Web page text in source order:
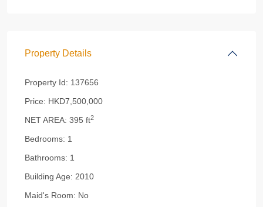
Property Details
Property Id: 137656
Price: HKD7,500,000
NET AREA: 395 ft2
Bedrooms: 1
Bathrooms: 1
Building Age: 2010
Maid's Room: No